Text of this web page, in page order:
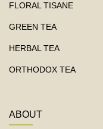
FLORAL TISANE
GREEN TEA
HERBAL TEA
ORTHODOX TEA
ABOUT